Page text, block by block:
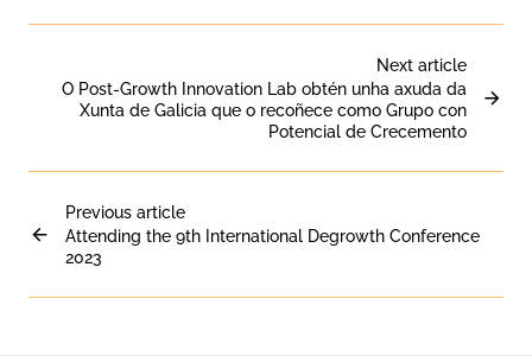
Previous article
Attending the 9th International Degrowth Conference
2023
Next article
O Post-Growth Innovation Lab obtén unha axuda da
Xunta de Galicia que o recoñece como Grupo con
Potencial de Crecemento